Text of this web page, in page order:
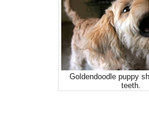
Goldendoodle puppy
teeth.